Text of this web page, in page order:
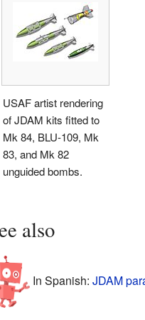
USAF artist rendering
of JDAM kits fitted to
Mk 84, BLU-109, Mk
83, and Mk 82
unguided bombs.
also
In Spanish: JDAM